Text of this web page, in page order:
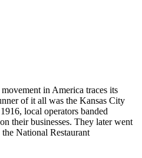
in America traces its
of it all was the Kansas City
local operators banded
their businesses. They later went
National Restaurant